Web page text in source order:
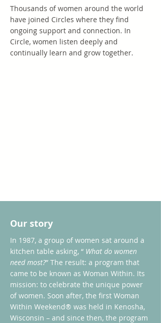
Thousands of women around the world
have joined Circles where they find
ongoing support and connection. In
Circle, women listen deeply and
continually learn and grow together.
Our story
In 1987, a group of women sat around a
kitchen table asking, “ What do women
need most?” The result: a program that
came to be known as Woman Within. Its
mission: to celebrate the unique power
of women. Soon after, the first Woman
Within Weekend® was held in Kenosha,
Wisconsin – and since then, the program